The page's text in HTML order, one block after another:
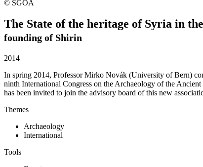
© SGOA
The State of the heritage of Syria in
founding of Shirin
2014
In spring 2014, Professor Mirko Novák (University of Bern)
ninth International Congress on the Archaeology of the
has been invited to join the advisory board of this new
Themes
Archaeology
International
Tools